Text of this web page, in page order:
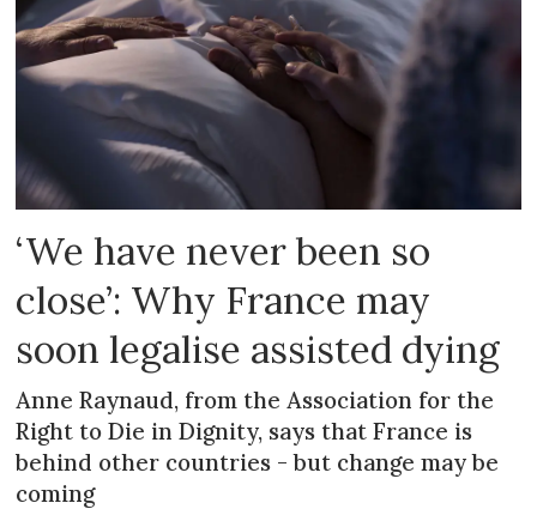
‘We have never been so
close’: Why France may
soon legalise assisted dying
Anne Raynaud, from the Association for the
Right to Die in Dignity, says that France is
behind other countries - but change may be
coming